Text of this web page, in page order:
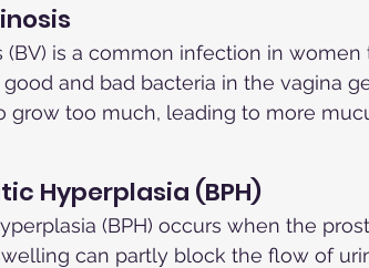
(BV) is a common infection in
and bad bacteria in the vagina
grow too much, leading to more
Hyperplasia (BPH)
(BPH) occurs when the
can partly block the flow of